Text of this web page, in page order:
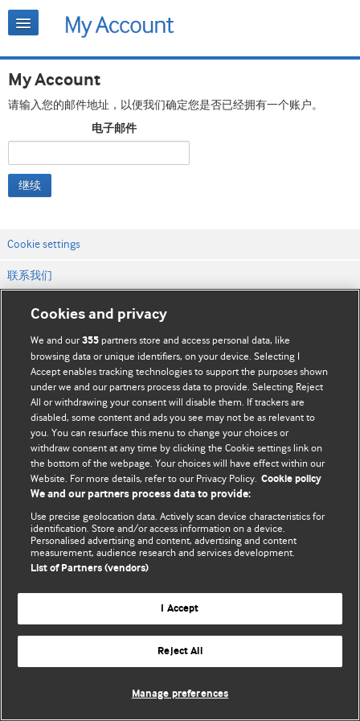
My Account
请输入您的邮件地址，以便我们确定您是否已经拥有一个账户。
电子邮件
继续
Cookie settings
联系我们
网站条款和条件
隐私和缓存政策
© BMJ Publishing Group Limited 2026. 保留所有权利.
Cookies and privacy
We and our355 partners store and access personal data, like
browsing data or unique identifiers, on your device. Selecting I
Accept enables tracking technologies to support the purposes shown
under we and our partners process data to provide. Selecting Reject
All or withdrawing your consent will disable them. If trackers are
disabled, some content and ads you see may not be as relevant to
you. You can resurface this menu to change your choices or
withdraw consent at any time by clicking the Cookie settings link on
the bottom of the webpage. Your choices will have effect within our
Website. For more details, refer to our Privacy Policy. Cookie policy
We and our partners process data to provide:
Use precise geolocation data. Actively scan device characteristics for
identification. Store and/or access information on a device.
Personalised advertising and content, advertising and content
measurement, audience research and services development.
List of Partners (vendors)
I Accept
Reject All
Manage preferences